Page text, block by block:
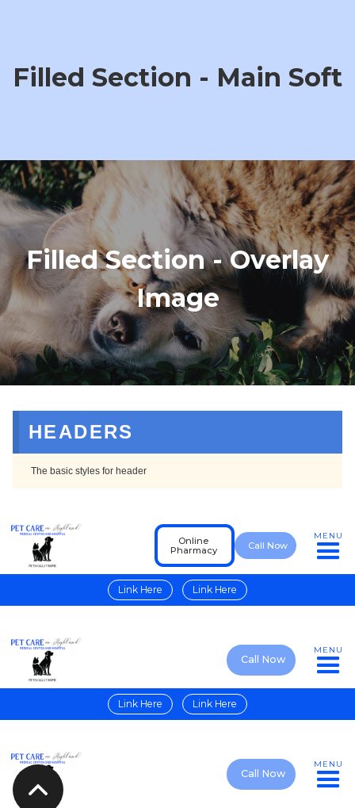
Filled Section - Main Soft
Filled Section - Overlay
Image
HEADERS
The basic styles for header
Online
Pharmacy
Call Now
MENU
Link Here Link Here
Call Now
MENU
Link Here Link Here
Call Now
MENU
